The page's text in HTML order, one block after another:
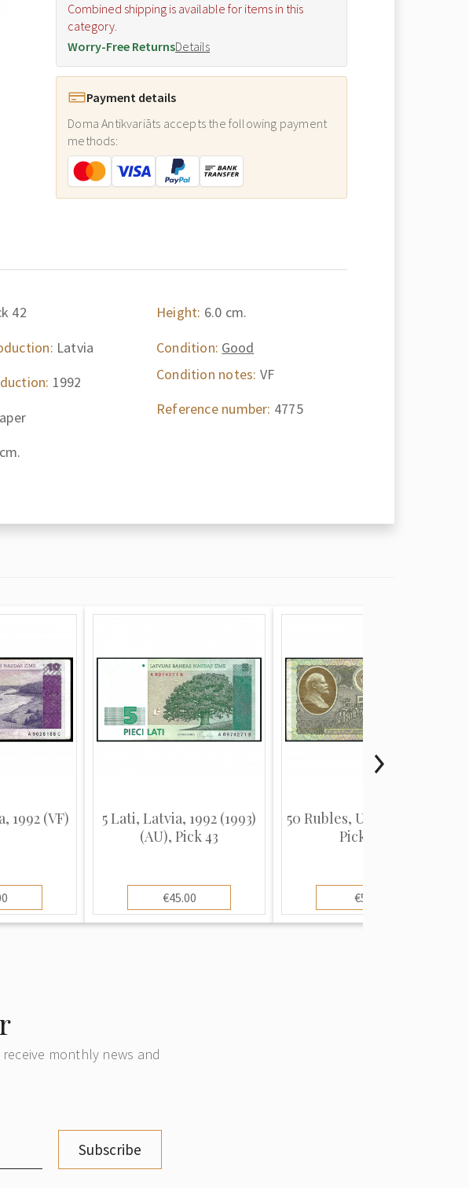
Combined shipping is available for items in this
category.
Worry-Free ReturnsDetails
Payment details
Doma Antikvariāts accepts the following payment
methods:
42
Latvia
1992
Height: 6.0 cm.
Condition: Good
Condition notes: VF
Reference number: 4775
1992 (VF)
5 Lati, Latvia, 1992 (1993)
(AU), Pick 43
€45.00
50 Rubles, USSR, 1992 (F),
Pick 247a
€5.00
monthly news and
Subscribe